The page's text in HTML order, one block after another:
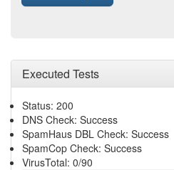
Executed Tests
Status: 200
DNS Check: Success
SpamHaus DBL Check: Success
SpamCop Check: Success
VirusTotal: 0/90